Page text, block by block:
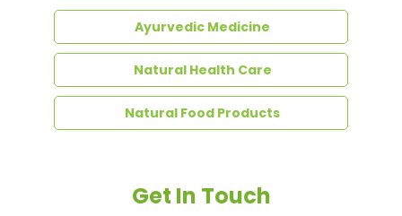
Ayurvedic Medicine
Natural Health Care
Natural Food Products
Get In Touch